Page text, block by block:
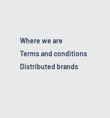
Where we are
Terms and conditions
Distributed brands